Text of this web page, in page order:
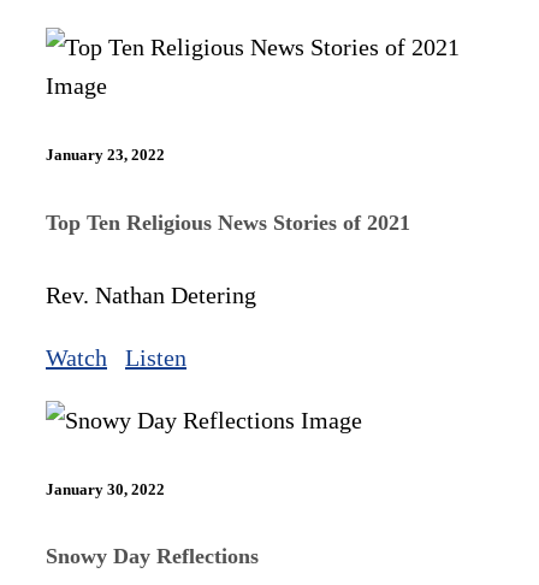
January 23, 2022
Top Ten Religious News Stories of 2021
Rev. Nathan Detering
Watch Listen
January 30, 2022
Snowy Day Reflections